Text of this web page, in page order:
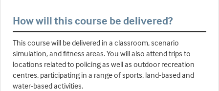
How will this course be delivered?
This course will be delivered in a classroom, scenario
simulation, and fitness areas. You will also attend trips to
locations related to policing as well as outdoor recreation
centres, participating in a range of sports, land-based and
water-based activities.